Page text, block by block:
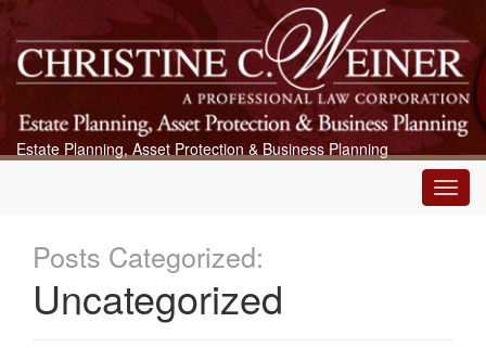
Estate Planning, Asset Protection & Business Planning
Main
Menu
Posts Categorized:
Uncategorized